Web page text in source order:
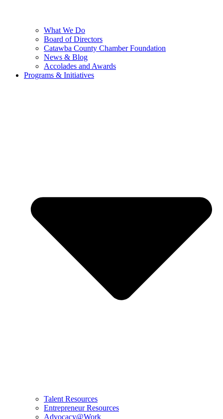
What We Do
Board of Directors
Catawba County Chamber Foundation
News & Blog
Accolades and Awards
Programs & Initiatives
Talent Resources
Entrepreneur Resources
Advocacy@Work